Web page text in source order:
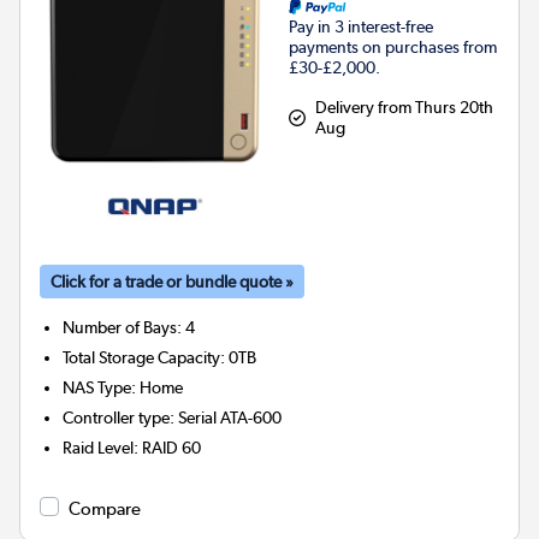
Pay in 3 interest-free
payments on purchases from
£30-£2,000.
Delivery from Thurs 20th
Aug
Click for a trade or bundle quote »
Number of Bays:4
Total Storage Capacity:0TB
NAS Type: Home
Controller type:Serial ATA-600
Raid Level: RAID 60
Compare